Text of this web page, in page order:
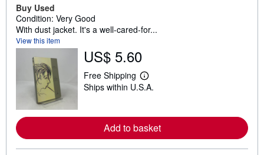
Buy Used
Condition: Very Good
With dust jacket. It's a well-cared-for...
View this item
US$ 5.60
Free Shipping
L
e
m
o
r
e
Ships within U.S.A.
Add to basket